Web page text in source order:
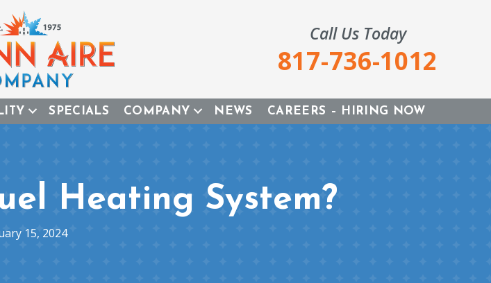
Call Us Today
817-736-1012
SPECIALS COMPANY NEWS CAREERS – HIRING NOW
Heating System?
15, 2024